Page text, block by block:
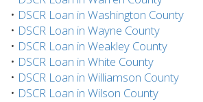
• DSCR Loan in Washington County
• DSCR Loan in Wayne County
• DSCR Loan in Weakley County
• DSCR Loan in White County
• DSCR Loan in Williamson County
• DSCR Loan in Wilson County